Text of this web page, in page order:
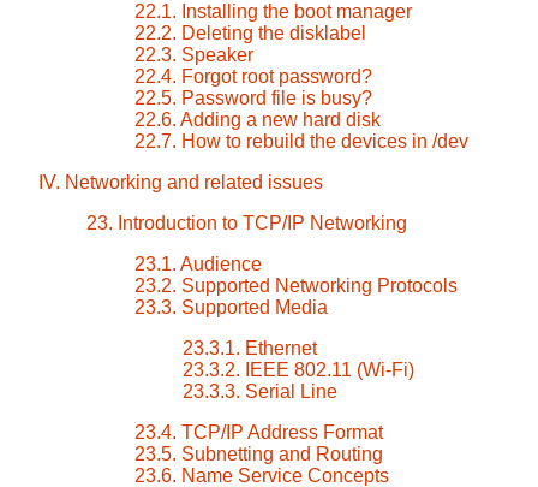
22.1. Installing the boot manager
22.2. Deleting the disklabel
22.3. Speaker
22.4. Forgot root password?
22.5. Password file is busy?
22.6. Adding a new hard disk
22.7. How to rebuild the devices in /dev
IV. Networking and related issues
23. Introduction to TCP/IP Networking
23.1. Audience
23.2. Supported Networking Protocols
23.3. Supported Media
23.3.1. Ethernet
23.3.2. IEEE 802.11 (Wi-Fi)
23.3.3. Serial Line
23.4. TCP/IP Address Format
23.5. Subnetting and Routing
23.6. Name Service Concepts